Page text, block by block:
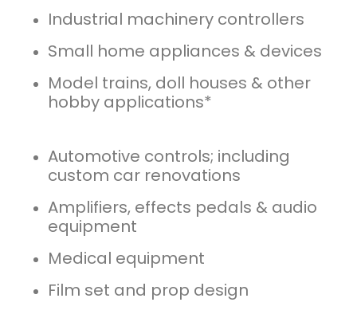
Industrial machinery controllers
Small home appliances & devices
Model trains, doll houses & other
hobby applications*
Automotive controls; including
custom car renovations
Amplifiers, effects pedals & audio
equipment
Medical equipment
Film set and prop design